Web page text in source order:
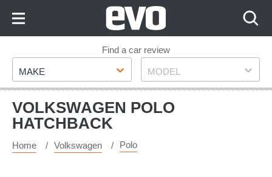
Footer
Find a car review
Make
MAKE Model
MODEL
VOLKSWAGEN POLO
HATCHBACK
Home Volkswagen Polo